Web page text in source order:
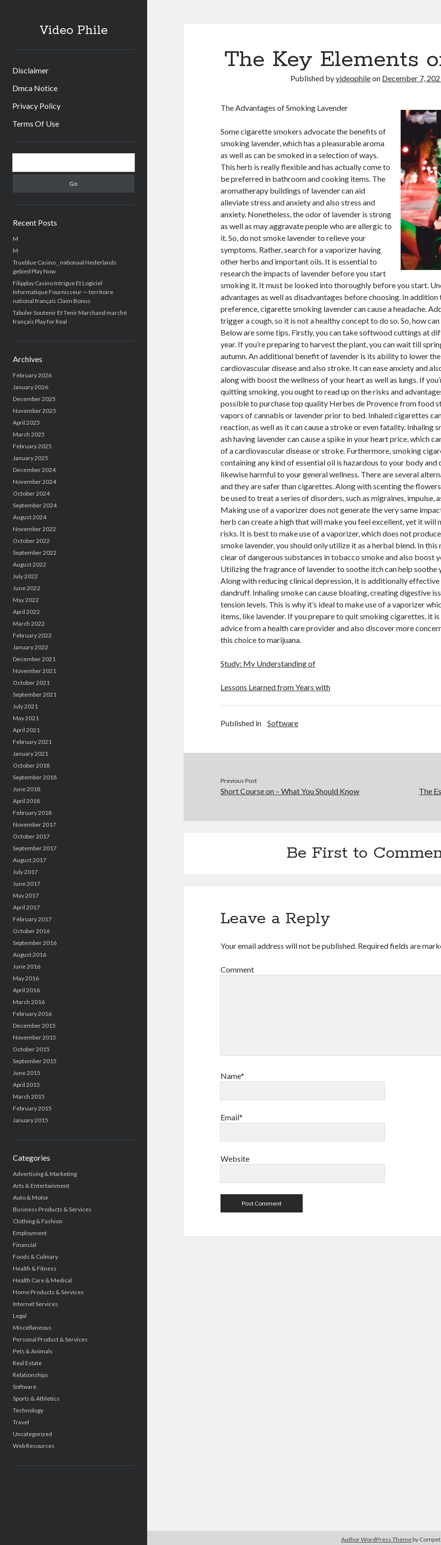
Video Phile
Disclaimer
Dmca Notice
Privacy Policy
Terms Of Use
Sidebar
Recent Posts
M
M
Trueblue Casino _ nationaal Nederlands
gebied Play Now
Filipplay Casino Intrigue Et Logiciel
Informatique Fournisseur — territoire
national français Claim Bonus
Tabuler Soutenir Et Tenir Marchand marché
français Play for Real
Archives
February 2026
January 2026
December 2025
November 2025
April 2025
March 2025
February 2025
January 2025
December 2024
November 2024
October 2024
September 2024
August 2024
November 2022
October 2022
September 2022
August 2022
July 2022
June 2022
May 2022
April 2022
March 2022
February 2022
January 2022
December 2021
November 2021
October 2021
September 2021
July 2021
May 2021
April 2021
February 2021
January 2021
October 2018
September 2018
June 2018
April 2018
February 2018
November 2017
October 2017
September 2017
August 2017
July 2017
June 2017
May 2017
April 2017
February 2017
October 2016
September 2016
August 2016
June 2016
May 2016
April 2016
March 2016
February 2016
December 2015
November 2015
October 2015
September 2015
June 2015
April 2015
March 2015
February 2015
January 2015
Categories
Advertising & Marketing
Arts & Entertainment
Auto & Motor
Business Products & Services
Clothing & Fashion
Employment
Financial
Foods & Culinary
Health & Fitness
Health Care & Medical
Home Products & Services
Internet Services
Legal
Miscellaneous
Personal Product & Services
Pets & Animals
Real Estate
Relationships
Software
Sports & Athletics
Technology
Travel
Uncategorized
Web Resources
The Key Elements
Published byvideophileon December 7,
The Advantages of Smoking Lavender
Some cigarette smokers advocate the benefits of
smoking lavender, which has a pleasurable aroma
as well as can be smoked in a selection of ways.
This herb is really flexible and has actually come to
be preferred in bathroom and cooking items. The
aromatherapy buildings of lavender can aid
alleviate stress and anxiety and also stress and
anxiety. Nonetheless, the odor of lavender is strong
as well as may aggravate people who are allergic to
it. So, do not smoke lavender to relieve your
symptoms. Rather, search for a vaporizer having
other herbs and important oils. It is essential to
research the impacts of lavender before you start
smoking it. It must be looked into thoroughly before you start.
advantages as well as disadvantages before choosing. In
preference, cigarette smoking lavender can cause a headache.
trigger a cough, so it is not a healthy concept to do so. So, how
Below are some tips. Firstly, you can take softwood cuttings at
year. If you’re preparing to harvest the plant, you can wait till
autumn. An additional benefit of lavender is its ability to lower
cardiovascular disease and also stroke. It can ease anxiety and
along with boost the wellness of your heart as well as lungs. If
quitting smoking, you ought to read up on the risks and
possible to purchase top quality Herbes de Provence from food
vapors of cannabis or lavender prior to bed. Inhaled cigarettes
reaction, as well as it can cause a stroke or even fatality. Inhaling
ash having lavender can cause a spike in your heart price, which
of a cardiovascular disease or stroke. Furthermore, smoking
containing any kind of essential oil is hazardous to your body and
likewise harmful to your general wellness. There are several
and they are safer than cigarettes. Along with scenting the
be used to treat a series of disorders, such as migraines, impulse,
Making use of a vaporizer does not generate the very same
herb can create a high that will make you feel excellent, yet it will
risks. It is best to make use of a vaporizer, which does not
smoke lavender, you should only utilize it as a herbal blend. In this
clear of dangerous substances in tobacco smoke and also boost
Utilizing the fragrance of lavender to soothe itch can help soothe
Along with reducing clinical depression, it is additionally
dandruff. Inhaling smoke can cause bloating, creating digestive
tension levels. This is why it’s ideal to make use of a vaporizer
items, like lavender. If you prepare to quit smoking cigarettes, it
advice from a health care provider and also discover more
this choice to marijuana.
Study: My Understanding of
Lessons Learned from Years with
Published in Software
Previous Post
Short Course on – What You Should Know The
Be First to
Leave a Reply
Your email address will not be published. Required fields are
Comment
Name*
Email*
Website
Author WordPress Theme by